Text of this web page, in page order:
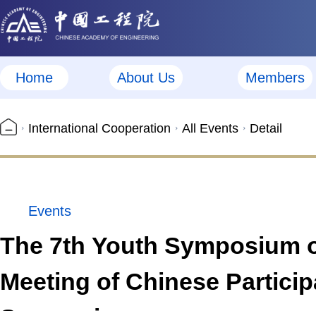
Home About Us Members
International Cooperation All Events Detail
Events
The 7th Youth Symposium
Meeting of Chinese